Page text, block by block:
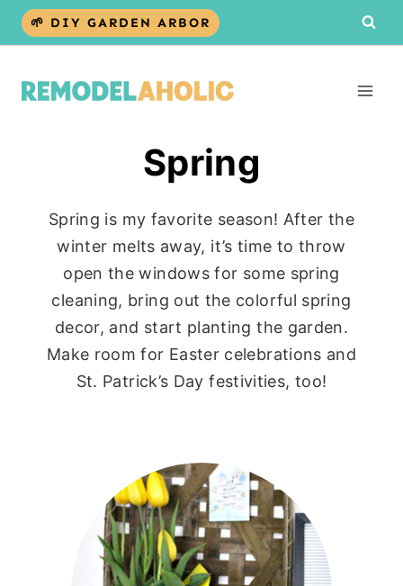
Skip
🌱 DIY GARDEN ARBOR
Spring
Spring is my favorite season! After the
winter melts away, it’s time to throw
open the windows for some spring
cleaning, bring out the colorful spring
decor, and start planting the garden.
Make room for Easter celebrations and
St. Patrick’s Day festivities, too!